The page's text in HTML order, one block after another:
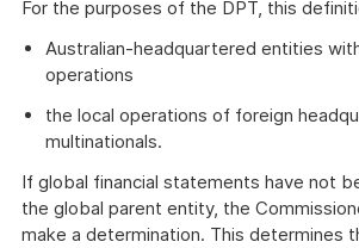
For the purposes of the DPT, this
Australian-headquartered entities
operations
the local operations of foreign
multinationals.
If global financial statements have not
the global parent entity, the
make a determination. This determines